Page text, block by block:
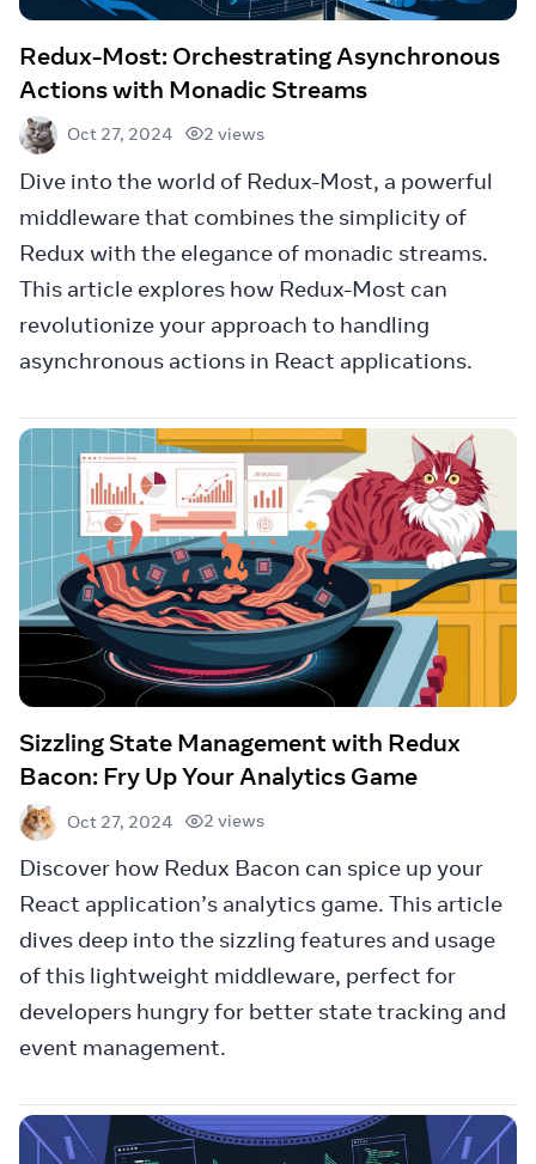
Redux-Most: Orchestrating Asynchronous
Actions with Monadic Streams
Oct 27, 2024 2 views
Dive into the world of Redux-Most, a powerful
middleware that combines the simplicity of
Redux with the elegance of monadic streams.
This article explores how Redux-Most can
revolutionize your approach to handling
asynchronous actions in React applications.
Sizzling State Management with Redux
Bacon: Fry Up Your Analytics Game
Oct 27, 2024 2 views
Discover how Redux Bacon can spice up your
React application’s analytics game. This article
dives deep into the sizzling features and usage
of this lightweight middleware, perfect for
developers hungry for better state tracking and
event management.